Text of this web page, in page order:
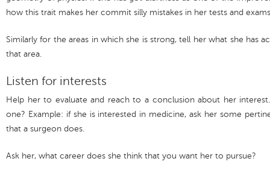
how this trait makes her commit silly mistakes in her tests and
Similarly for the areas in which she is strong, tell her what she has
that area.
Listen for interests
Help her to evaluate and reach to a conclusion about her
one? Example: if she is interested in medicine, ask her some
that a surgeon does.
Ask her, what career does she think that you want her to pursue?